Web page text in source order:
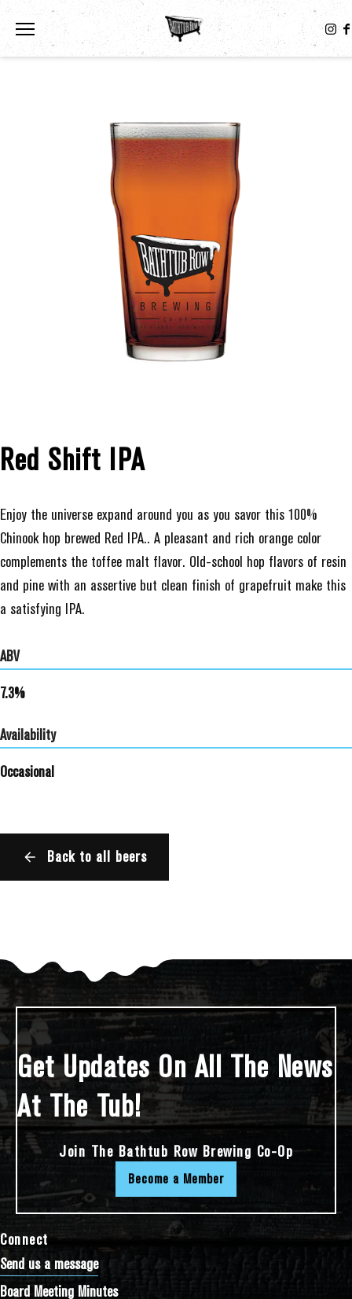
Toggle the navigation menu
Red Shift IPA
Enjoy the universe expand around you as you savor this 100%
Chinook hop brewed Red IPA.. A pleasant and rich orange color
complements the toffee malt flavor. Old-school hop flavors of resin
and pine with an assertive but clean finish of grapefruit make this
a satisfying IPA.
ABV
7.3%
Availability
Occasional
Back to all beers
Connect
Send us a message
Board Meeting Minutes
Get Updates On All The News
At The Tub!
Join The Bathtub Row Brewing Co-Op
Become a Member